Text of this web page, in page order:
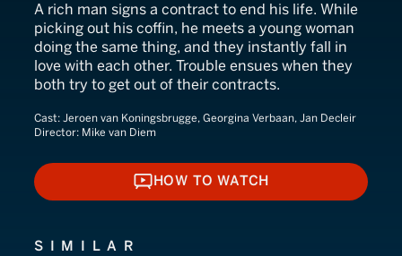
A rich man signs a contract to end his life. While
picking out his coffin, he meets a young woman
doing the same thing, and they instantly fall in
love with each other. Trouble ensues when they
both try to get out of their contracts.
Cast: Jeroen van Koningsbrugge, Georgina Verbaan, Jan Decleir
Director: Mike van Diem
HOW TO WATCH
HOW TO WATCH
SIMILAR